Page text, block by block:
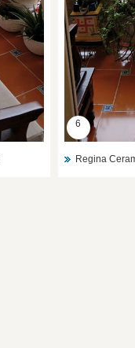
6
Regina